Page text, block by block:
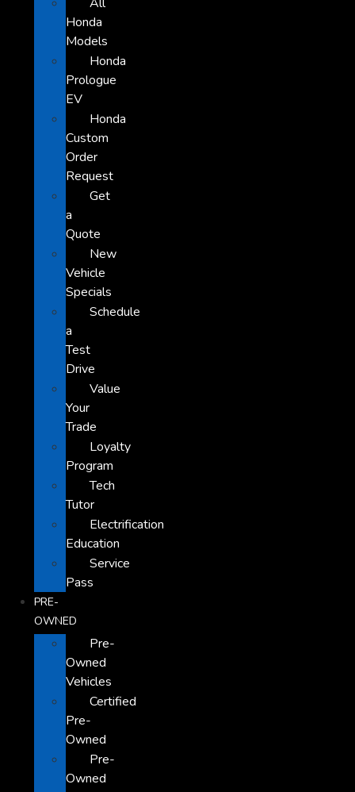
Honda
Models
Honda
Prologue
EV
Honda
Custom
Order
Request
Get
a
Quote
New
Vehicle
Specials
Schedule
a
Test
Drive
Value
Your
Trade
Loyalty
Program
Tech
Tutor
Electrification
Education
Service
Pass
PRE-
OWNED
Pre-
Owned
Vehicles
Certified
Pre-
Owned
Pre-
Owned